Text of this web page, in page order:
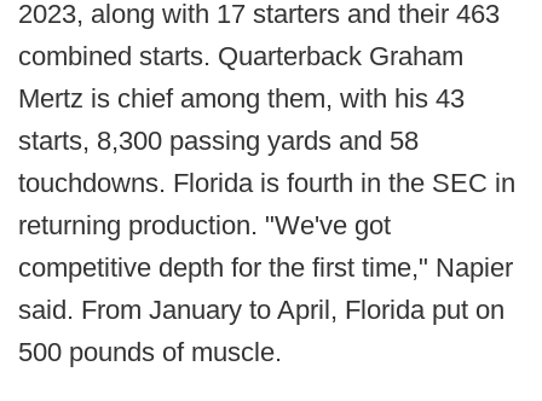
2023, along with 17 starters and their 463
combined starts. Quarterback Graham
Mertz is chief among them, with his 43
starts, 8,300 passing yards and 58
touchdowns. Florida is fourth in the SEC in
returning production. "We've got
competitive depth for the first time," Napier
said. From January to April, Florida put on
500 pounds of muscle.